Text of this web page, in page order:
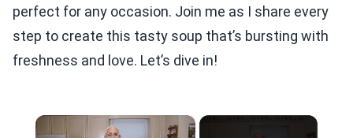
perfect for any occasion. Join me as I share every
step to create this tasty soup that’s bursting with
freshness and love. Let’s dive in!
×